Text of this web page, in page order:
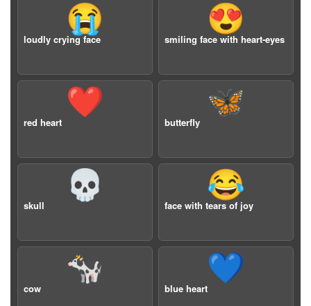
😭
loudly crying face
😍
smiling face with heart-eyes
❤️
red heart
🦋
butterfly
💀
skull
😂
face with tears of joy
🐄
cow
💙
blue heart